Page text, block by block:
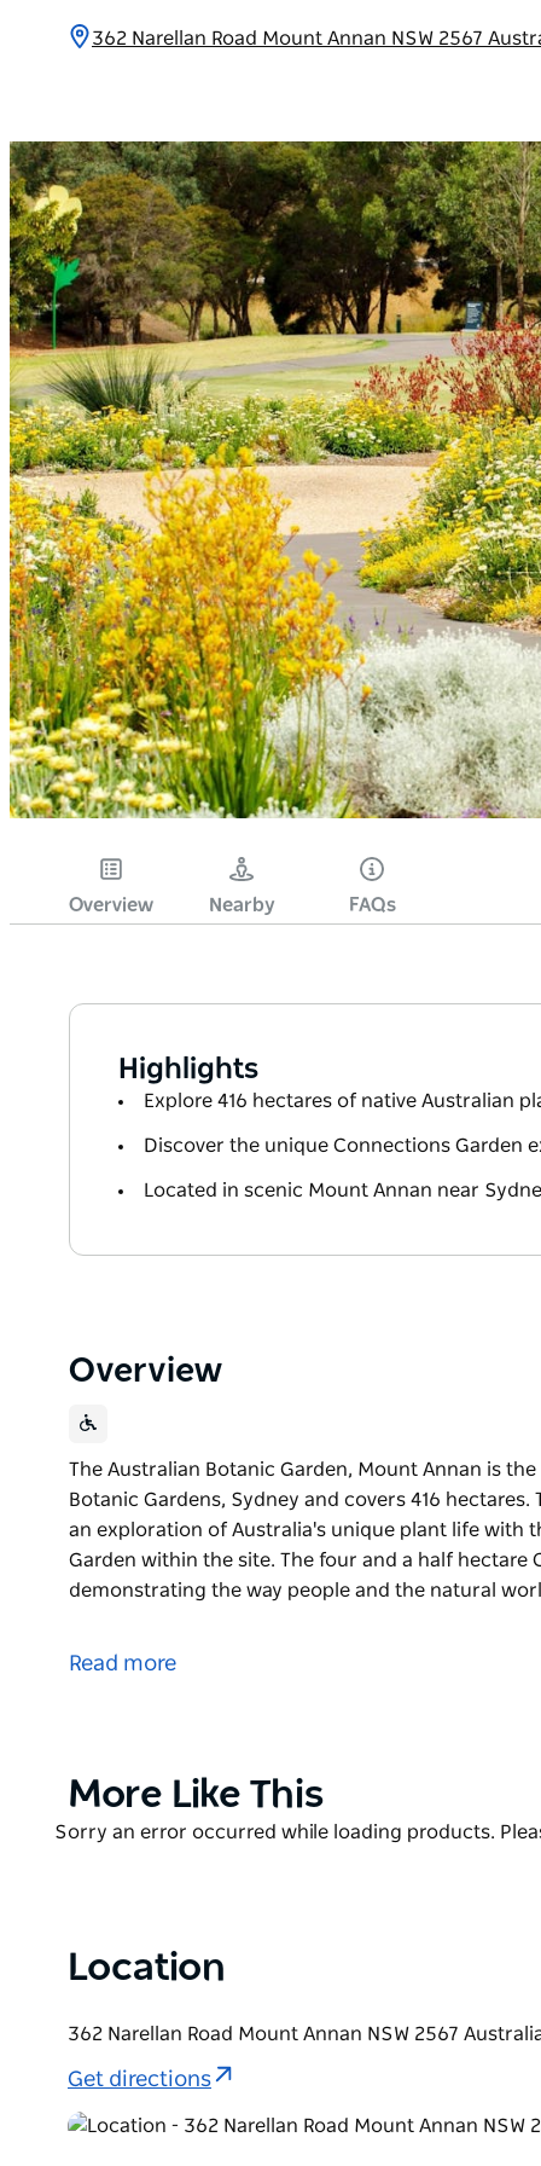
362 Narellan Road Mount Annan NSW 2567
Overview Nearby FAQs
Highlights
Explore 416 hectares of native Australian
Discover the unique Connections Garden
Located in scenic Mount Annan near
Overview
The Australian Botanic Garden, Mount Annan is
Botanic Gardens, Sydney and covers 416
an exploration of Australia's unique plant life with
Garden within the site. The four and a half hectare
demonstrating the way people and the natural
Botanic Gardens, Sydney and covers 416 hectares.
interconnect.
Read more
Product
More Like This
Product
Sorry an error occurred while loading products.
Location
362 Narellan Road Mount Annan NSW 2567
Get directions